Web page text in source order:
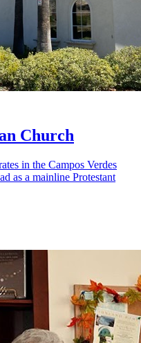
Church
in the Campos Verdes
as a mainline Protestant